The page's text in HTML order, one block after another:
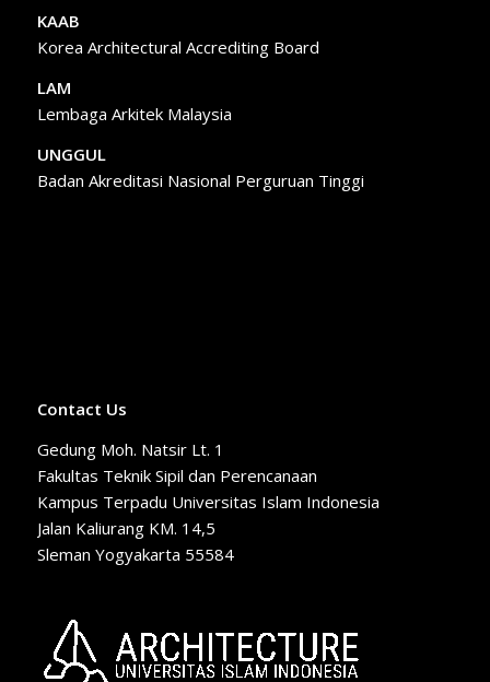
KAAB
Korea Architectural Accrediting Board
LAM
Lembaga Arkitek Malaysia
UNGGUL
Badan Akreditasi Nasional Perguruan Tinggi
Contact Us
Gedung Moh. Natsir Lt. 1
Fakultas Teknik Sipil dan Perencanaan
Kampus Terpadu Universitas Islam Indonesia
Jalan Kaliurang KM. 14,5
Sleman Yogyakarta 55584